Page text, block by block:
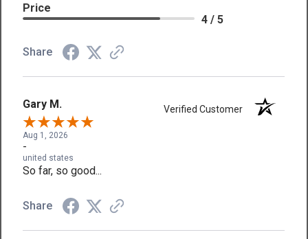
Price
4 / 5
Share
Gary M. Verified Customer
Aug 1, 2026
-
united states
So far, so good...
Share